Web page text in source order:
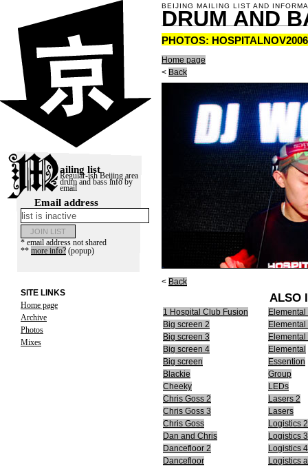
ailing list
Regular-ish Beijing area
drum and bass info by
email
Email address
* email address not shared
** more info? (popup)
SITE LINKS
Home page
Archive
Photos
Mixes
BEIJING MAILING LIST AND
DRUM AND
PHOTOS: HOSPITALNOV2006
Home page
< Back
< Back
ALSO
1 Hospital Club Fusion
Big screen 2
Big screen 3
Big screen 4
Big screen
Blackie
Cheeky
Chris Goss 2
Chris Goss 3
Chris Goss
Dan and Chris
Dancefloor 2
Dancefloor
Elemental
Elemental
Elemental
Elemental
Essention
Group
LEDs
Lasers 2
Lasers
Logistics 2
Logistics 3
Logistics 4
Logistics